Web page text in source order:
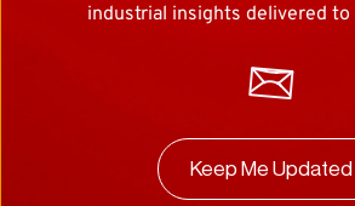
industrial insights delivered to
Keep Me Updated